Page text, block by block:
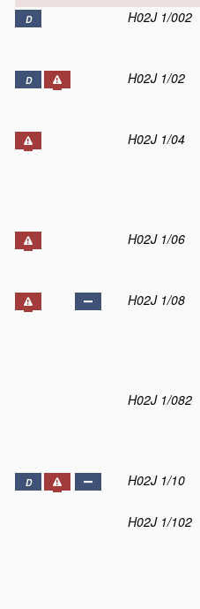
D H02J 1/002
D H02J 1/02
H02J 1/04
H02J 1/06
H02J 1/08
H02J 1/082
D H02J 1/10
H02J 1/102